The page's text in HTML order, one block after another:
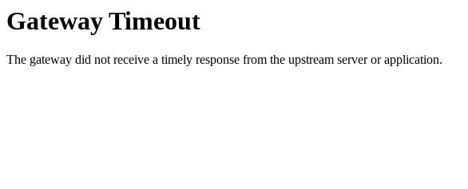
Gateway Timeout
The gateway did not receive a timely response from the upstream server or application.